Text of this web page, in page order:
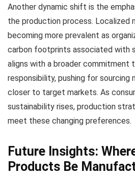
Another dynamic shift is the
the production process. Localized
becoming more prevalent as
carbon footprints associated with
aligns with a broader commitment
responsibility, pushing for sourcing
closer to target markets. As
sustainability rises, production
meet these changing preferences.
Future Insights:
Products Be